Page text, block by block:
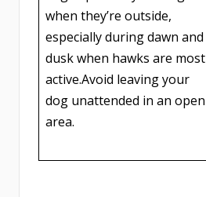
when they’re outside,
especially during dawn and
dusk when hawks are most
active.Avoid leaving your
dog unattended in an open
area.